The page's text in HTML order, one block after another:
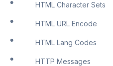
HTML Character Sets
HTML URL Encode
HTML Lang Codes
HTTP Messages